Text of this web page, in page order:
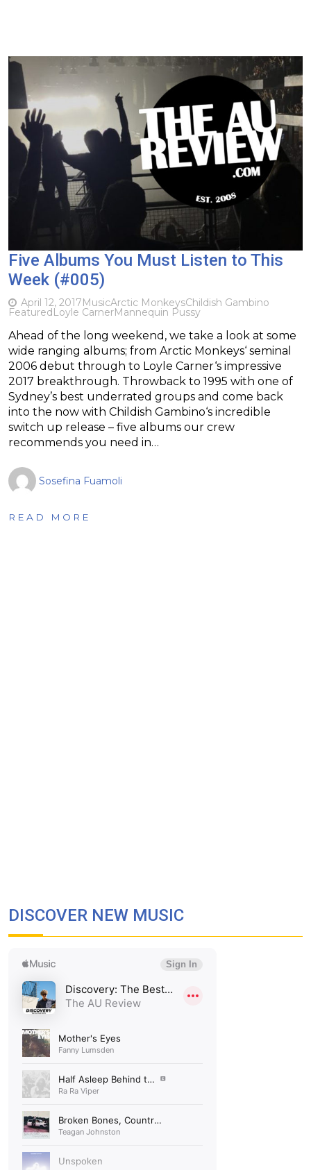
Five Albums You Must Listen to This
Week (#005)
April 12, 2017MusicArctic MonkeysChildish Gambino
FeaturedLoyle CarnerMannequin Pussy
Ahead of the long weekend, we take a look at some
wide ranging albums; from Arctic Monkeys‘ seminal
2006 debut through to Loyle Carner‘s impressive
2017 breakthrough. Throwback to 1995 with one of
Sydney’s best underrated groups and come back
into the now with Childish Gambino‘s incredible
switch up release – five albums our crew
recommends you need in…
Sosefina Fuamoli
READ MORE
DISCOVER NEW MUSIC